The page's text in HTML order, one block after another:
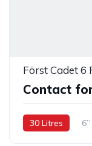
Först Cadet 6
Contact
30 Litres